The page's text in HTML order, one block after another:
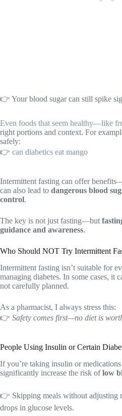
👉 Your blood sugar can still spike
Even foods that seem healthy—like
right portions and context. For
safely:
👉 can diabetics eat mango
Intermittent fasting can offer
can also lead to dangerous blood
control.
The key is not just fasting—but
guidance and awareness.
Who Should NOT Try Intermittent
Intermittent fasting isn’t suitable for
managing diabetes. In some cases, it
not carefully planned.
As a pharmacist, I always stress this:
👉 Safety comes first—no diet is
People Using Insulin or Certain
If you’re taking insulin or
significantly increase the risk oflow
👉 Skipping meals without adjusting
drops in glucose levels.